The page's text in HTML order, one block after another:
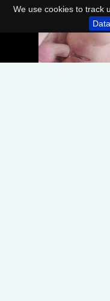
We use cookies to track